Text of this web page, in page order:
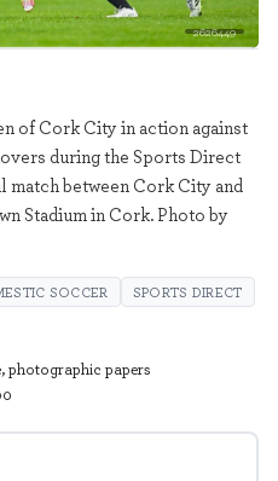
2626449
of Cork City in action against
during the Sports Direct
between Cork City and
Stadium in Cork. Photo by
SOCCER
SPORTS DIRECT
photographic papers